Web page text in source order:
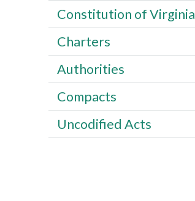
Constitution of Virginia
Charters
Authorities
Compacts
Uncodified Acts